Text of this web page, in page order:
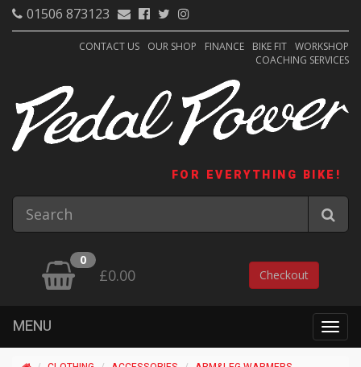
01506 873123
CONTACT US OUR SHOP FINANCE BIKE FIT WORKSHOP
COACHING SERVICES
FOR EVERYTHING BIKE!
0
£0.00 Checkout
MENU